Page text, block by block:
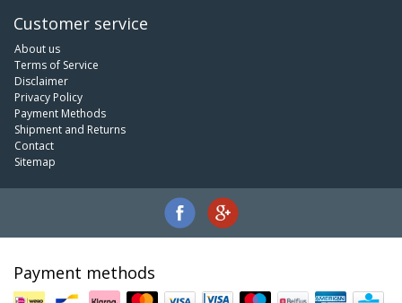
Customer service
About us
Terms of Service
Disclaimer
Privacy Policy
Payment Methods
Shipment and Returns
Contact
Sitemap
Payment methods